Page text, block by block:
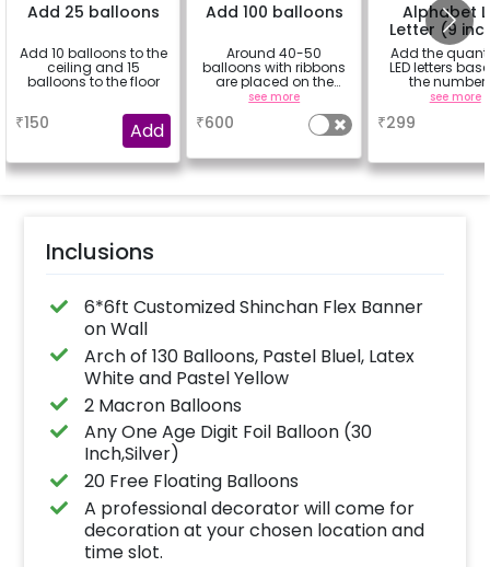
Add 25 balloons
Add 10 balloons to the
ceiling and 15
balloons to the floor
₹150 Add
Add 100 balloons
Around 40-50
balloons with ribbons
are placed on the
celling and the rest
are placed in the form
of bunches or free
floating as you like
see more
₹600
Alphabet
Letter (9
Add the
LED letters
the number
alphabets in
see more
₹299
Inclusions
6*6ft Customized Shinchan Flex Banner
on Wall
Arch of 130 Balloons, Pastel Bluel, Latex
White and Pastel Yellow
2 Macron Balloons
Any One Age Digit Foil Balloon (30
Inch,Silver)
20 Free Floating Balloons
A professional decorator will come for
decoration at your chosen location and
time slot.